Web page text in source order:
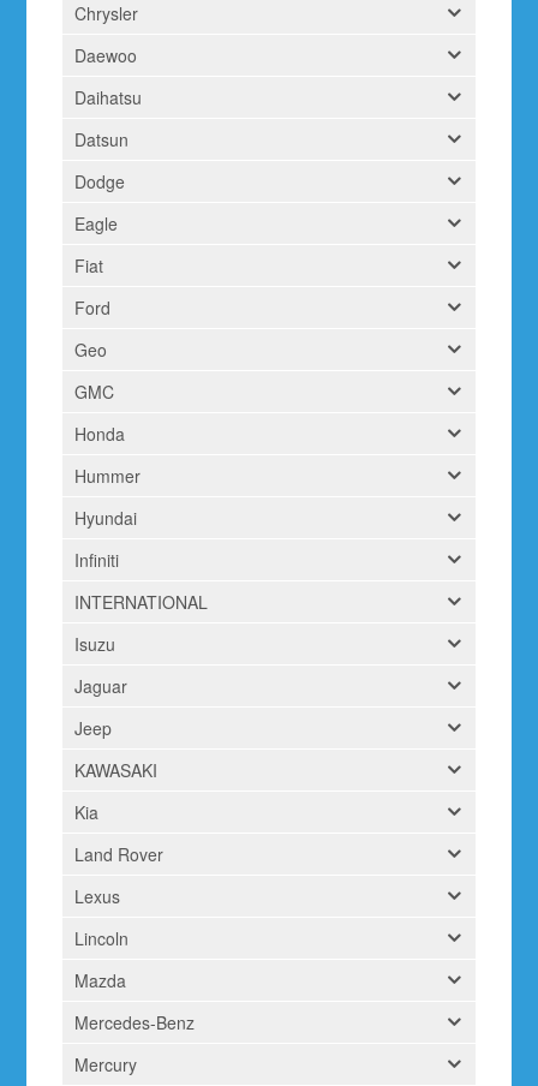
Chrysler
Daewoo
Daihatsu
Datsun
Dodge
Eagle
Fiat
Ford
Geo
GMC
Honda
Hummer
Hyundai
Infiniti
INTERNATIONAL
Isuzu
Jaguar
Jeep
KAWASAKI
Kia
Land Rover
Lexus
Lincoln
Mazda
Mercedes-Benz
Mercury